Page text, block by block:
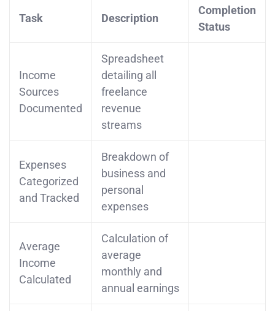
Task Description
Completion
Status
Income
Sources
Documented
Spreadsheet
detailing all
freelance
revenue
streams
Expenses
Categorized
and Tracked
Breakdown of
business and
personal
expenses
Average
Income
Calculated
Calculation of
average
monthly and
annual earnings